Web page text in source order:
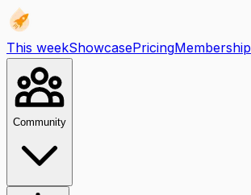
This weekShowcasePricingMembership
Community